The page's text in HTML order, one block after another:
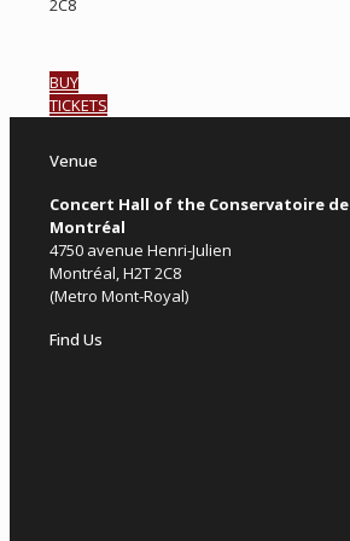
2C8
BUY
TICKETS
Venue
Concert Hall of the Conservatoire de
Montréal
4750 avenue Henri-Julien
Montréal, H2T 2C8
(Metro Mont-Royal)
Find Us